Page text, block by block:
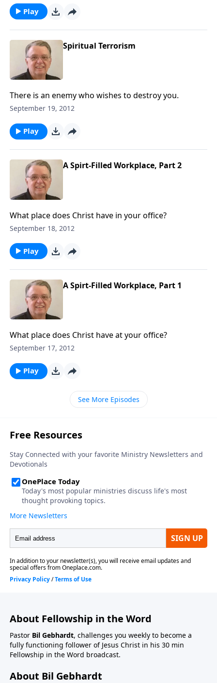
Play
Spiritual Terrorism
There is an enemy who wishes to destroy you.
September 19, 2012
Play
A Spirt-Filled Workplace, Part 2
What place does Christ have in your office?
September 18, 2012
Play
A Spirt-Filled Workplace, Part 1
What place does Christ have at your office?
September 17, 2012
Play
See More Episodes
About Fellowship in the Word
Pastor Bil Gebhardt, challenges you weekly to become a
fully functioning follower of Jesus Christ in his 30 min
Fellowship in the Word broadcast.
About Bil Gebhardt